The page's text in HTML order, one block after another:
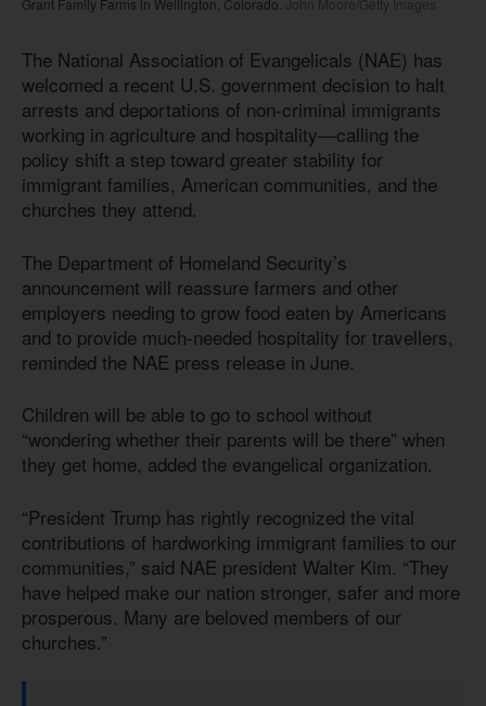
Grant Family Farms in Wellington, Colorado.
John Moore/Getty Images
The National Association of Evangelicals (NAE) has
welcomed a recent U.S. government decision to halt
arrests and deportations of non-criminal immigrants
working in agriculture and hospitality—calling the
policy shift a step toward greater stability for
immigrant families, American communities, and the
churches they attend.
The Department of Homeland Security’s
announcement will reassure farmers and other
employers needing to grow food eaten by Americans
and to provide much-needed hospitality for travellers,
reminded the NAE press release in June.
Children will be able to go to school without
“wondering whether their parents will be there” when
they get home, added the evangelical organization.
“President Trump has rightly recognized the vital
contributions of hardworking immigrant families to our
communities,” said NAE president Walter Kim. “They
have helped make our nation stronger, safer and more
prosperous. Many are beloved members of our
churches.”